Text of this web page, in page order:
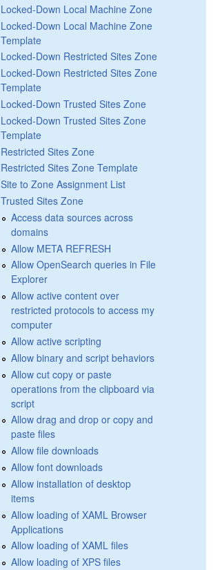
Locked-Down Local Machine Zone
Locked-Down Local Machine Zone
Template
Locked-Down Restricted Sites Zone
Locked-Down Restricted Sites Zone
Template
Locked-Down Trusted Sites Zone
Locked-Down Trusted Sites Zone
Template
Restricted Sites Zone
Restricted Sites Zone Template
Site to Zone Assignment List
Trusted Sites Zone
Access data sources across
domains
Allow META REFRESH
Allow OpenSearch queries in File
Explorer
Allow active content over
restricted protocols to access my
computer
Allow active scripting
Allow binary and script behaviors
Allow cut copy or paste
operations from the clipboard via
script
Allow drag and drop or copy and
paste files
Allow file downloads
Allow font downloads
Allow installation of desktop
items
Allow loading of XAML Browser
Applications
Allow loading of XAML files
Allow loading of XPS files